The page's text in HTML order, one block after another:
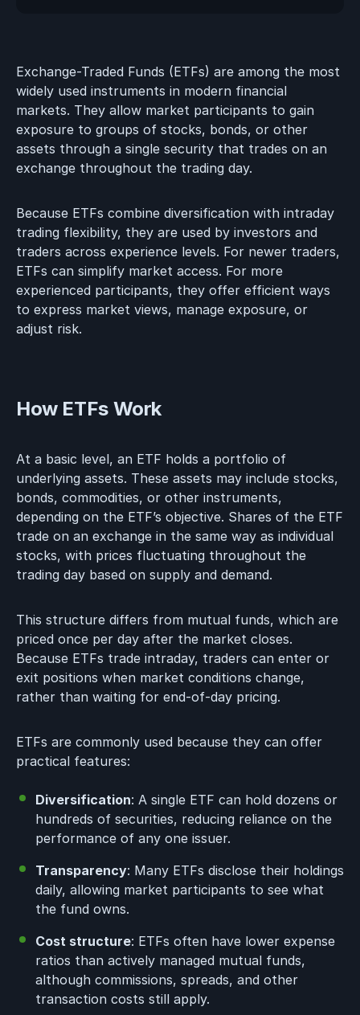
Exchange-Traded Funds (ETFs) are among the most
widely used instruments in modern financial
markets. They allow market participants to gain
exposure to groups of stocks, bonds, or other
assets through a single security that trades on an
exchange throughout the trading day.
Because ETFs combine diversification with intraday
trading flexibility, they are used by investors and
traders across experience levels. For newer traders,
ETFs can simplify market access. For more
experienced participants, they offer efficient ways
to express market views, manage exposure, or
adjust risk.
How ETFs Work
At a basic level, an ETF holds a portfolio of
underlying assets. These assets may include stocks,
bonds, commodities, or other instruments,
depending on the ETF’s objective. Shares of the ETF
trade on an exchange in the same way as individual
stocks, with prices fluctuating throughout the
trading day based on supply and demand.
This structure differs from mutual funds, which are
priced once per day after the market closes.
Because ETFs trade intraday, traders can enter or
exit positions when market conditions change,
rather than waiting for end-of-day pricing.
ETFs are commonly used because they can offer
practical features:
Diversification: A single ETF can hold dozens or
hundreds of securities, reducing reliance on the
performance of any one issuer.
Transparency: Many ETFs disclose their holdings
daily, allowing market participants to see what
the fund owns.
Cost structure: ETFs often have lower expense
ratios than actively managed mutual funds,
although commissions, spreads, and other
transaction costs still apply.